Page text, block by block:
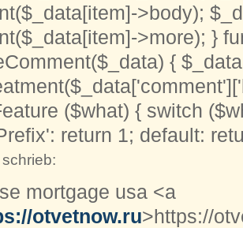
>body);
>more); }
{
($what) { switch
return 1; default:
schrieb:
mortgage usa <a
otvetnow.ru>https://